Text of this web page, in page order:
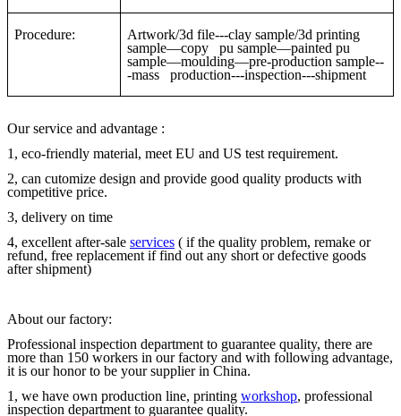
Procedure:
Artwork/3d file---clay sample/3d printing
sample—copy pu sample—painted pu
sample—moulding—pre-production sample--
-mass production---inspection---shipment
Our service and advantage :
1, eco-friendly material, meet EU and US test requirement.
2, can cutomize design and provide good quality products with
competitive price.
3, delivery on time
4, excellent after-sale services ( if the quality problem, remake or
refund, free replacement if find out any short or defective goods
after shipment)
About our factory:
Professional inspection department to guarantee quality, there are
more than 150 workers in our factory and with following advantage,
it is our honor to be your supplier in China.
1, we have own production line, printing workshop, professional
inspection department to guarantee quality.